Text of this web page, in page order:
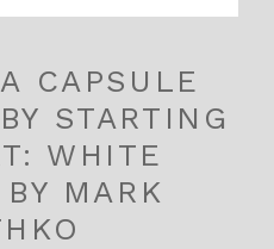
CAPSULE
STARTING
WHITE
MARK